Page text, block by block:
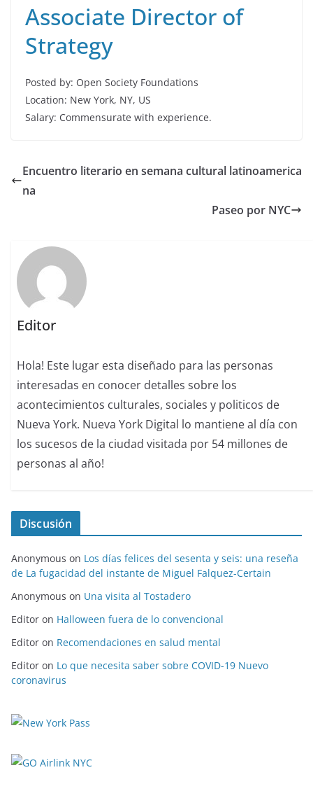
Associate Director of
Strategy
Posted by: Open Society Foundations
Location: New York, NY, US
Salary: Commensurate with experience.
Encuentro literario en semana cultural latinoamerica
na
Paseo por NYC
Editor
Hola! Este lugar esta diseñado para las personas
interesadas en conocer detalles sobre los
acontecimientos culturales, sociales y politicos de
Nueva York. Nueva York Digital lo mantiene al día con
los sucesos de la ciudad visitada por 54 millones de
personas al año!
Discusión
Anonymous on Los días felices del sesenta y seis: una reseña
de La fugacidad del instante de Miguel Falquez-Certain
Anonymous on Una visita al Tostadero
Editor on Halloween fuera de lo convencional
Editor on Recomendaciones en salud mental
Editor on Lo que necesita saber sobre COVID-19 Nuevo
coronavirus